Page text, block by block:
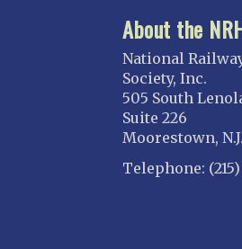
About the
National
Society, Inc.
505 South
Suite 226
Moorestown,
Telephone: